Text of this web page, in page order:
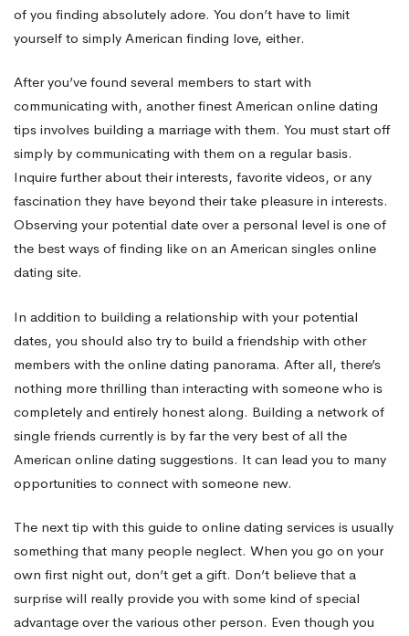
of you finding absolutely adore. You don’t have to limit
yourself to simply American finding love, either.
After you’ve found several members to start with
communicating with, another finest American online dating
tips involves building a marriage with them. You must start off
simply by communicating with them on a regular basis.
Inquire further about their interests, favorite videos, or any
fascination they have beyond their take pleasure in interests.
Observing your potential date over a personal level is one of
the best ways of finding like on an American singles online
dating site.
In addition to building a relationship with your potential
dates, you should also try to build a friendship with other
members with the online dating panorama. After all, there’s
nothing more thrilling than interacting with someone who is
completely and entirely honest along. Building a network of
single friends currently is by far the very best of all the
American online dating suggestions. It can lead you to many
opportunities to connect with someone new.
The next tip with this guide to online dating services is usually
something that many people neglect. When you go on your
own first night out, don’t get a gift. Don’t believe that a
surprise will really provide you with some kind of special
advantage over the various other person. Even though you